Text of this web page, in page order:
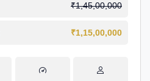
₹1,45,00,000
₹1,15,00,000